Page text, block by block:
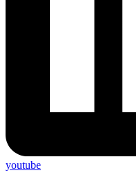
youtube